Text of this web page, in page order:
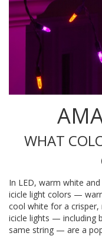
WHAT
In LED, warm white
icicle light colors —
cool white for a
icicle lights — including
same string — are a